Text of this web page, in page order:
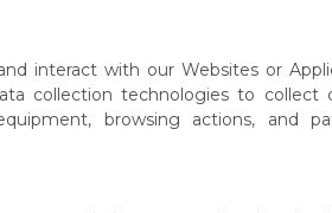
interact with our Websites or
collection technologies to collect
browsing actions, and